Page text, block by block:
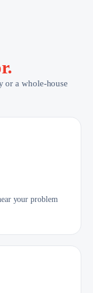
or a whole-house
your problem